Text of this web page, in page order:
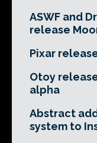
ASWF and
release
Pixar
Otoy
alpha
Abstract
system to